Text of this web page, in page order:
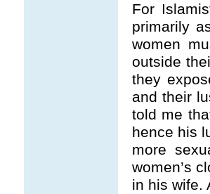
For
primarily
women
outside
they
and their
told me
hence his
more
women’s
in his wife.